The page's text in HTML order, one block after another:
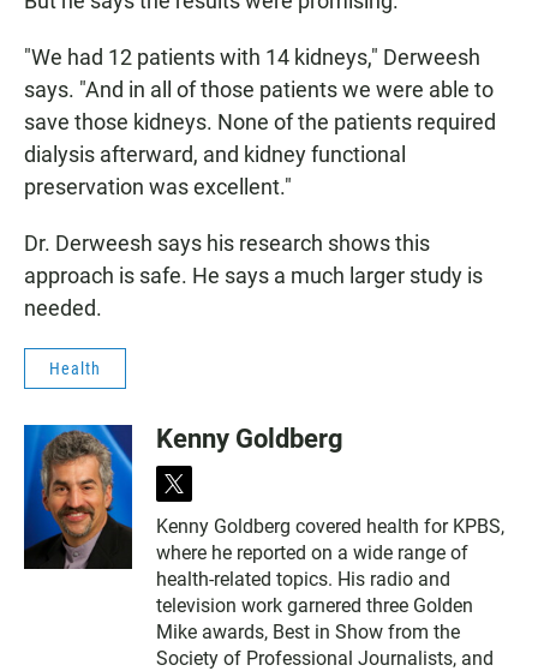
"We had 12 patients with 14 kidneys," Derweesh
says. "And in all of those patients we were able to
save those kidneys. None of the patients required
dialysis afterward, and kidney functional
preservation was excellent."
Dr. Derweesh says his research shows this
approach is safe. He says a much larger study is
needed.
Health
Kenny Goldberg
t
i
t
t
e
r
Kenny Goldberg covered health for KPBS,
where he reported on a wide range of
health-related topics. His radio and
television work garnered three Golden
Mike awards, Best in Show from the
Society of Professional Journalists, and